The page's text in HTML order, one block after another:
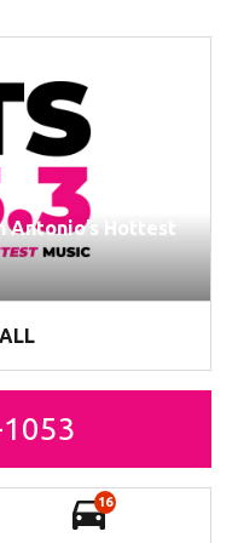
Antonio’s Hottest
16